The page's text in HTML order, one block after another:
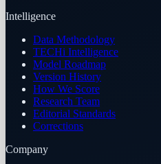
Intelligence
Data Methodology
TECHi Intelligence
Model Roadmap
Version History
How We Score
Research Team
Editorial Standards
Corrections
Company